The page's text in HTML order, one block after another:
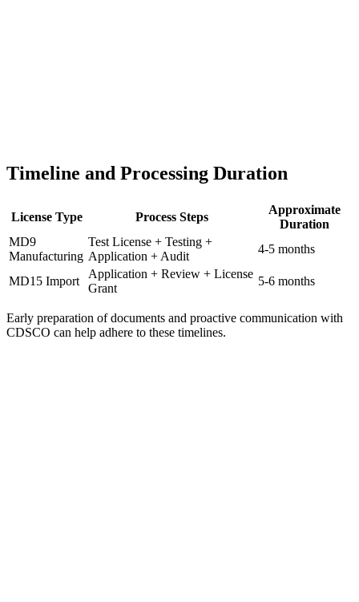
Timeline and Processing Duration
License Type Process Steps
Approximate
Duration
MD9
Manufacturing
Test License + Testing +
Application + Audit
4-5 months
MD15 Import
Application + Review + License
Grant
5-6 months
Early preparation of documents and proactive communication with
CDSCO can help adhere to these timelines.